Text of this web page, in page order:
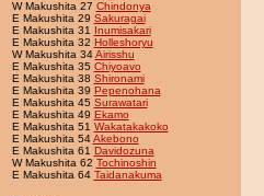
W Makushita 27 Chindonya
E Makushita 29 Sakuragai
E Makushita 31 Inumisakari
E Makushita 32 Holleshoryu
W Makushita 34Airisshu
E Makushita 35 Chiyoavo
E Makushita 38 Shironami
E Makushita 39 Pepenohana
E Makushita 45 Surawatari
E Makushita 49 Ekamo
E Makushita 51 Wakatakakoko
E Makushita 54Akebono
E Makushita 61 Davidozuna
W Makushita 62 Tochinoshin
E Makushita 64 Taidanakuma